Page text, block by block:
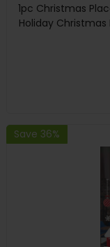
1pc Christmas
Holiday
Save 36%